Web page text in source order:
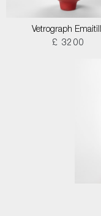
Vetrograph
£ 3200